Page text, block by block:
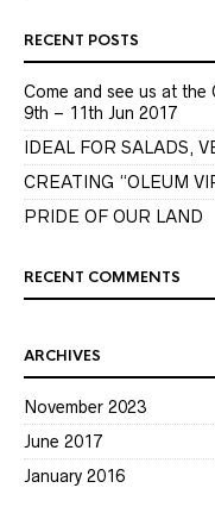
RECENT POSTS
Come and see us at the
9th – 11th Jun 2017
IDEAL FOR SALADS,
CREATING “OLEUM
PRIDE OF OUR LAND
RECENT COMMENTS
ARCHIVES
November 2023
June 2017
January 2016